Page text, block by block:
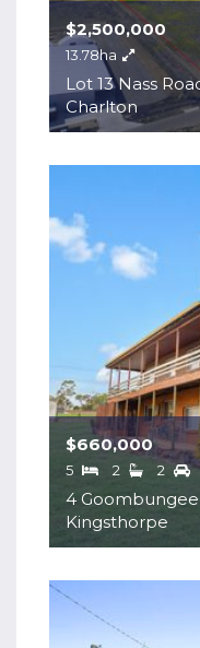
Lot 13 Nass
Charlton
$2,500,000
13.78ha
4 Goombungee
Kingsthorpe
$660,000
5 2 2